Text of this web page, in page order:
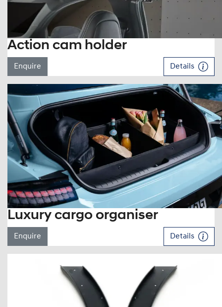
Action cam holder
Enquire Details
Luxury cargo organiser
Enquire Details